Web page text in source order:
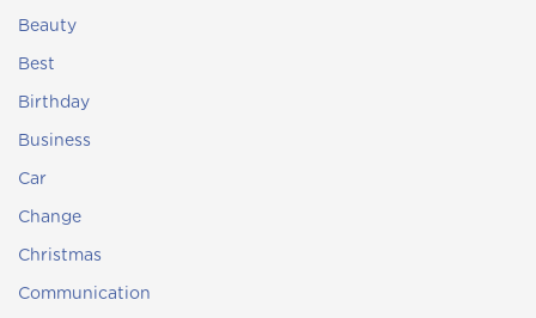
Beauty
Best
Birthday
Business
Car
Change
Christmas
Communication